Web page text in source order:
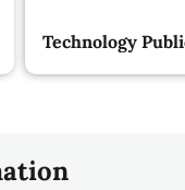
Technology